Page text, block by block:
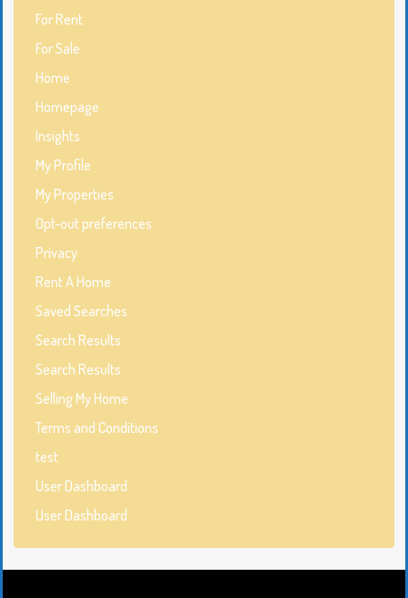
For Rent
For Sale
Home
Homepage
Insights
My Profile
My Properties
Opt-out preferences
Privacy
Rent A Home
Saved Searches
Search Results
Search Results
Selling My Home
Terms and Conditions
test
User Dashboard
User Dashboard